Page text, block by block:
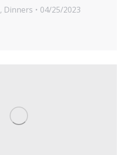
, Dinners
04/25/2023